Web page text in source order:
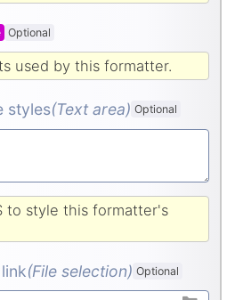
Optional
used by this formatter.
styles(Text area) Optional
to style this formatter's
(File selection) Optional